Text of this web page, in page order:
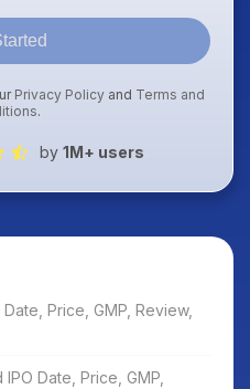
Privacy Policy and Terms and
.
by 1M+ users
Price, GMP, Review,
Date, Price, GMP,